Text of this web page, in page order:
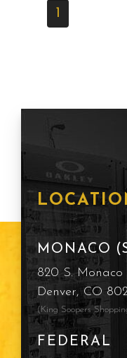
1
MONACO
820 S. Monaco
Denver, CO
(King Soopers
FEDERAL